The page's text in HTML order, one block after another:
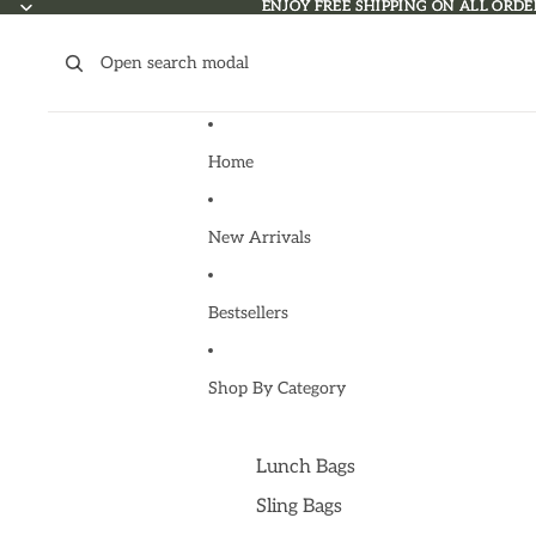
ENJOY FREE SHIPPING ON ALL
ENJOY FREE SHIPPING ON ALL
Open search modal
Home
New Arrivals
Bestsellers
Shop By Category
Lunch Bags
Sling Bags